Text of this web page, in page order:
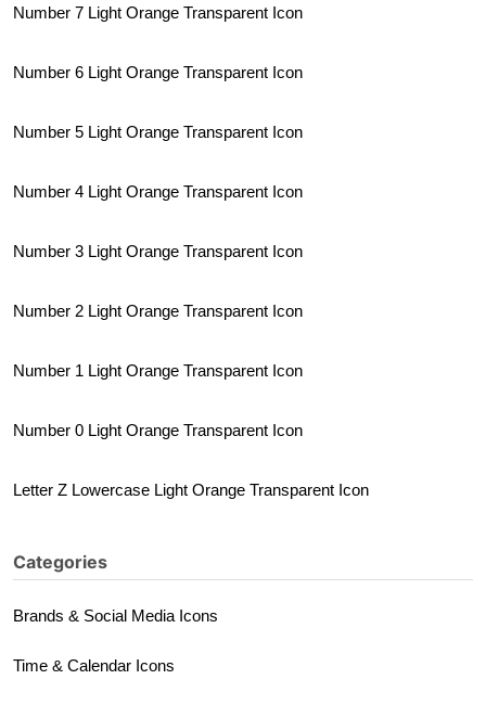
Number 7 Light Orange Transparent Icon
Number 6 Light Orange Transparent Icon
Number 5 Light Orange Transparent Icon
Number 4 Light Orange Transparent Icon
Number 3 Light Orange Transparent Icon
Number 2 Light Orange Transparent Icon
Number 1 Light Orange Transparent Icon
Number 0 Light Orange Transparent Icon
Letter Z Lowercase Light Orange Transparent Icon
Categories
Brands & Social Media Icons
Time & Calendar Icons